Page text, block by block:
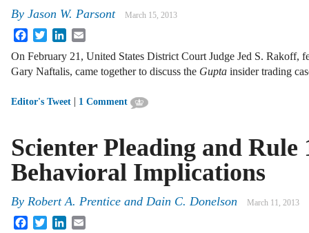
By Jason W. Parsont March 15, 2013
FacebookTwitterLinkedIn
On February 21, United States District Court Judge Jed S. Rakoff,
Gary Naftalis, came together to discuss the Gupta insider trading
Editor's Tweet | 1 Comment
Scienter Pleading and
Behavioral Implications
By Robert A. Prentice and Dain C. Donelson March 11, 2013
FacebookTwitterLinkedIn